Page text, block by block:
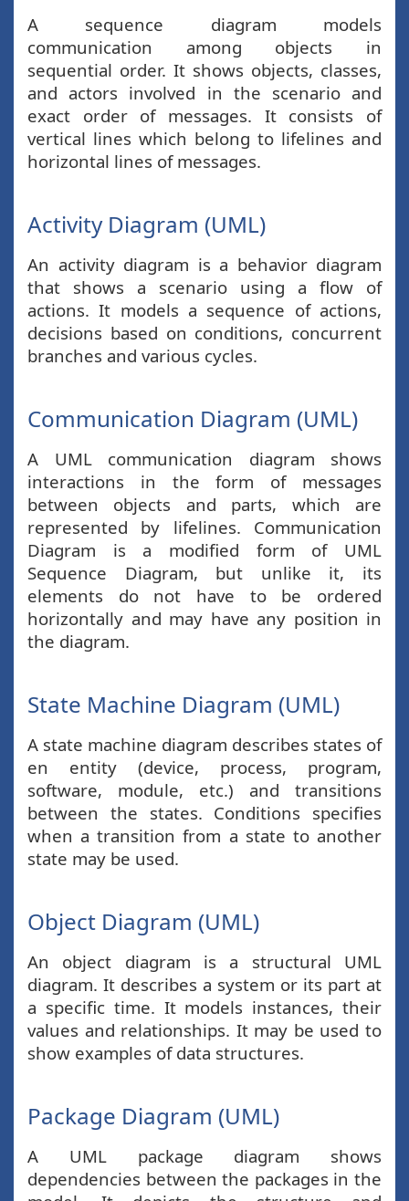
A sequence diagram models
communication among objects in
sequential order. It shows objects, classes,
and actors involved in the scenario and
exact order of messages. It consists of
vertical lines which belong to lifelines and
horizontal lines of messages.
Activity Diagram (UML)
An activity diagram is a behavior diagram
that shows a scenario using a flow of
actions. It models a sequence of actions,
decisions based on conditions, concurrent
branches and various cycles.
Communication Diagram (UML)
A UML communication diagram shows
interactions in the form of messages
between objects and parts, which are
represented by lifelines. Communication
Diagram is a modified form of UML
Sequence Diagram, but unlike it, its
elements do not have to be ordered
horizontally and may have any position in
the diagram.
State Machine Diagram (UML)
A state machine diagram describes states of
en entity (device, process, program,
software, module, etc.) and transitions
between the states. Conditions specifies
when a transition from a state to another
state may be used.
Object Diagram (UML)
An object diagram is a structural UML
diagram. It describes a system or its part at
a specific time. It models instances, their
values and relationships. It may be used to
show examples of data structures.
Package Diagram (UML)
A UML package diagram shows
dependencies between the packages in the